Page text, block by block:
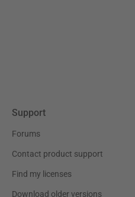
Support
Forums
Contact product support
Find my licenses
Download older versions